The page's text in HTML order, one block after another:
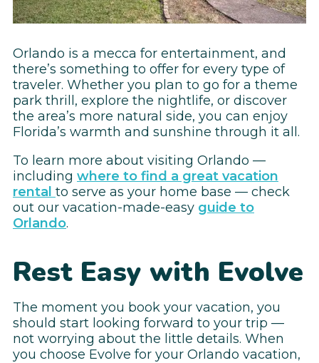
Orlando is a mecca for entertainment, and
there’s something to offer for every type of
traveler. Whether you plan to go for a theme
park thrill, explore the nightlife, or discover
the area’s more natural side, you can enjoy
Florida’s warmth and sunshine through it all.
To learn more about visiting Orlando —
including where to find a great vacation
rental to serve as your home base — check
out our vacation-made-easy guide to
Orlando.
Rest Easy with Evolve
The moment you book your vacation, you
should start looking forward to your trip —
not worrying about the little details. When
you choose Evolve for your Orlando vacation,